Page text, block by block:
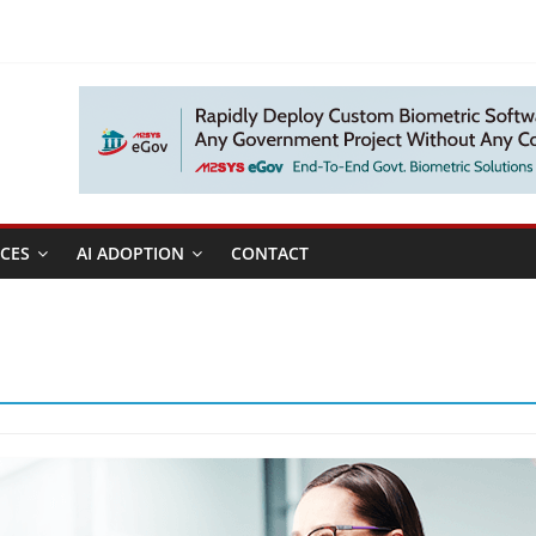
AI ADOPTION CONTACT